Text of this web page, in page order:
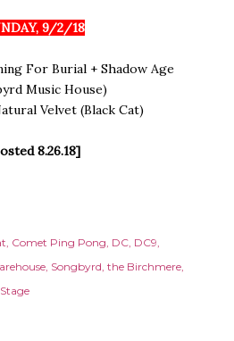
9/2/18
For Burial + Shadow Age
Music House)
Velvet (Black Cat)
8.26.18]
Comet Ping Pong DC DC9
Songbyrd the Birchmere